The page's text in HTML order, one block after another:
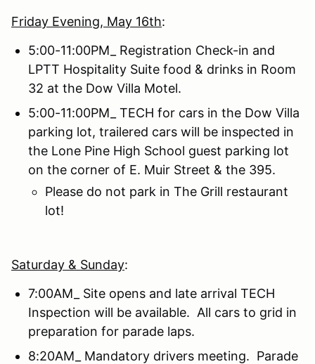
Friday Evening, May 16th:
5:00-11:00PM_ Registration Check-in and
LPTT Hospitality Suite food & drinks in Room
32 at the Dow Villa Motel.
5:00-11:00PM_ TECH for cars in the Dow Villa
parking lot, trailered cars will be inspected in
the Lone Pine High School guest parking lot
on the corner of E. Muir Street & the 395.
Please do not park in The Grill restaurant
lot!
Saturday & Sunday:
7:00AM_ Site opens and late arrival TECH
Inspection will be available. All cars to grid in
preparation for parade laps.
8:20AM_ Mandatory drivers meeting. Parade